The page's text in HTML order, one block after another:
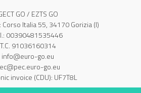
GO / EZTS GO
Italia 55, 34170 Gorizia (I)
00390481535446
T.C. 91036160314
info@euro-go.eu
go.eu
invoice (CDU): UF7T8L